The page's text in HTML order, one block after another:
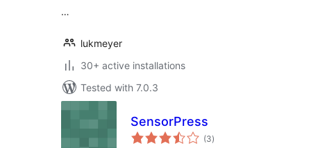
…
lukmeyer
30+ active installations
Tested with 7.0.3
SensorPress
(3total
ratings
)